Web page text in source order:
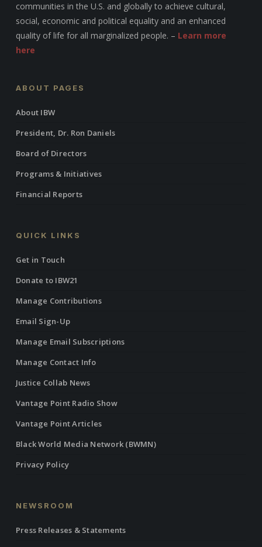
communities in the U.S. and globally to achieve cultural,
social, economic and political equality and an enhanced
quality of life for all marginalized people. – Learn more
here
ABOUT PAGES
About IBW
President, Dr. Ron Daniels
Board of Directors
Programs & Initiatives
Financial Reports
QUICK LINKS
Get in Touch
Donate to IBW21
Manage Contributions
Email Sign-Up
Manage Email Subscriptions
Manage Contact Info
Justice Collab News
Vantage Point Radio Show
Vantage Point Articles
Black World Media Network (BWMN)
Privacy Policy
NEWSROOM
Press Releases & Statements